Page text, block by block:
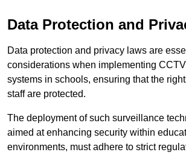
Data Protection and
Data protection and privacy laws are
considerations when implementing
systems in schools, ensuring that the
staff are protected.
The deployment of such surveillance
aimed at enhancing security within
environments, must adhere to strict